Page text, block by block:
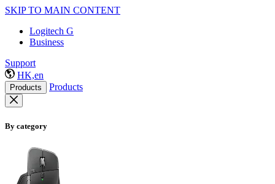
SKIP TO MAIN CONTENT
Logitech G
Business
Support
HK,en
Products Products
By category